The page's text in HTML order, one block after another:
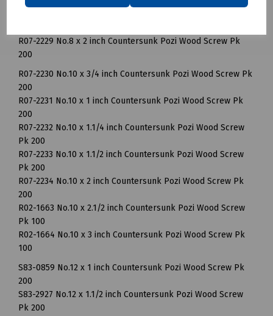
R07-2229 No.8 x 2 inch Countersunk Pozi Wood Screw Pk
200
R07-2230 No.10 x 3/4 inch Countersunk Pozi Wood Screw Pk
200
R07-2231 No.10 x 1 inch Countersunk Pozi Wood Screw Pk
200
R07-2232 No.10 x 1.1/4 inch Countersunk Pozi Wood Screw
Pk 200
R07-2233 No.10 x 1.1/2 inch Countersunk Pozi Wood Screw
Pk 200
R07-2234 No.10 x 2 inch Countersunk Pozi Wood Screw Pk
200
R02-1663 No.10 x 2.1/2 inch Countersunk Pozi Wood Screw
Pk 100
R02-1664 No.10 x 3 inch Countersunk Pozi Wood Screw Pk
100
S83-0859 No.12 x 1 inch Countersunk Pozi Wood Screw Pk
200
S83-2927 No.12 x 1.1/2 inch Countersunk Pozi Wood Screw
Pk 200